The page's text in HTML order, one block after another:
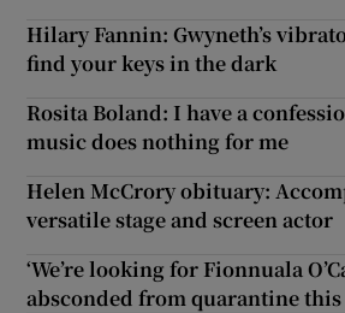
Hilary Fannin: Gwyneth’s
find your keys in the dark
Rosita Boland: I have a
music does nothing for me
Helen McCrory obituary:
versatile stage and screen actor
‘We’re looking for Fionnuala
absconded from quarantine